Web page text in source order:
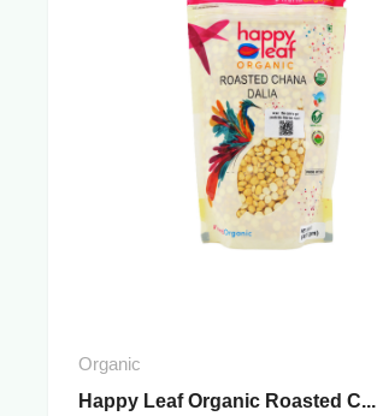
Organic
Happy Leaf Organic Roasted C...